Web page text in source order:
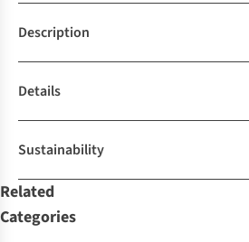
Description
Details
Sustainability
Related
Categories